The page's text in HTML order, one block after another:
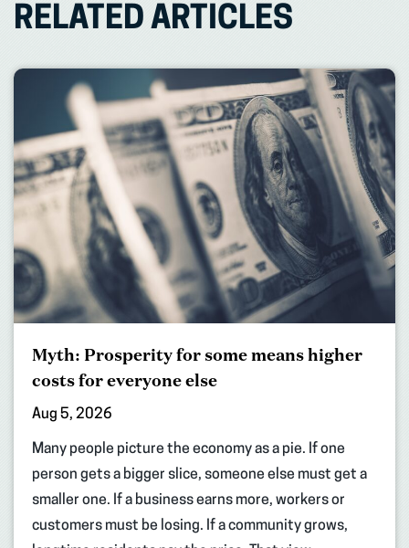
RELATED ARTICLES
Myth: Prosperity for some means higher
costs for everyone else
Aug 5, 2026
Many people picture the economy as a pie. If one
person gets a bigger slice, someone else must get a
smaller one. If a business earns more, workers or
customers must be losing. If a community grows,